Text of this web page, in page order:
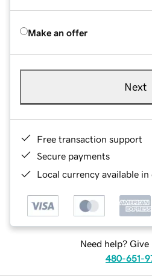
Make an offer
Next
Free transaction support
Secure payments
Local currency available
Need help? Give
480-651-